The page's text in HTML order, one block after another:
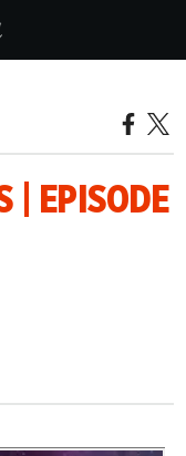
| EPISODE